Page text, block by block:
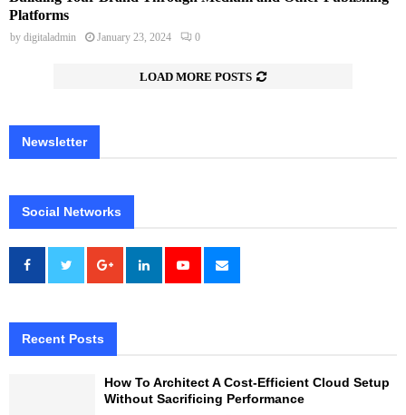
Platforms
by digitaladmin January 23, 2024 0
LOAD MORE POSTS
Newsletter
Social Networks
Recent Posts
How To Architect A Cost-Efficient Cloud Setup
Without Sacrificing Performance